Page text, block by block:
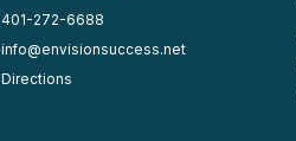
401-272-6688
info@envisionsuccess.net
Directions